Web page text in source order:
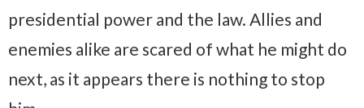
presidential power and the law. Allies and
enemies alike are scared of what he might do
next, as it appears there is nothing to stop